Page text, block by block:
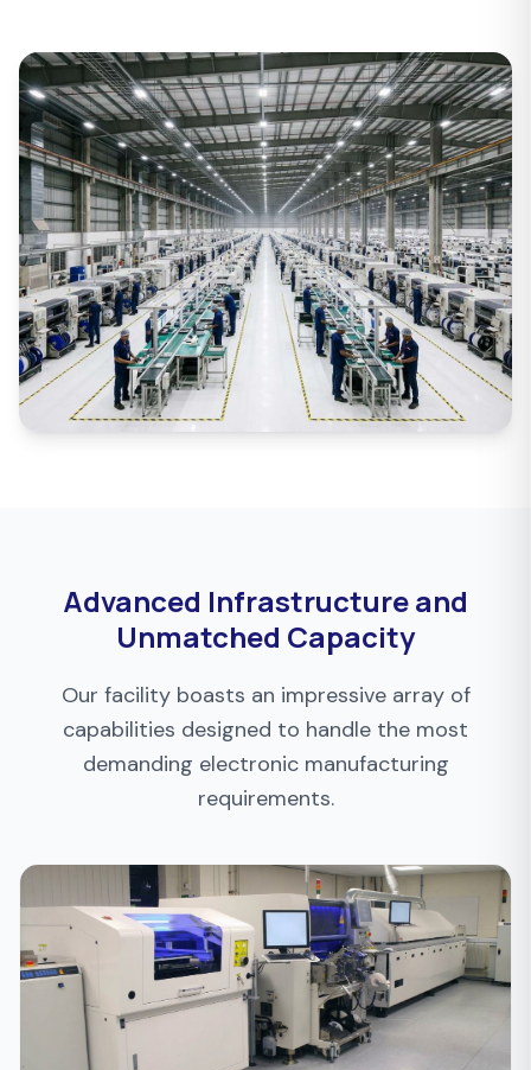
Advanced Infrastructure and
Unmatched Capacity
Our facility boasts an impressive array of
capabilities designed to handle the most
demanding electronic manufacturing
requirements.